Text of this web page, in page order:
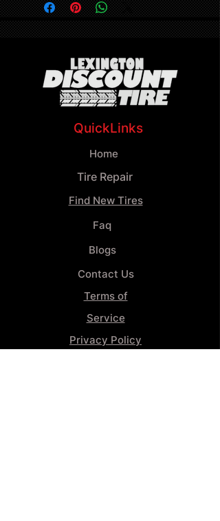
QuickLinks
Home
Tire Repair
Find New Tires
Faq
Blogs
Contact Us
Terms of
Service
Privacy Policy